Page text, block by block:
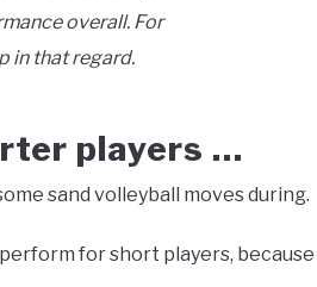
overall. For
in that regard.
players …
sand volleyball moves during.
for short players, because